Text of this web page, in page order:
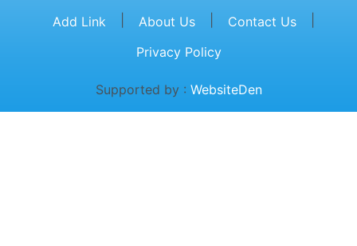
Add Link
About Us Contact Us
Privacy Policy
Supported by : WebsiteDen